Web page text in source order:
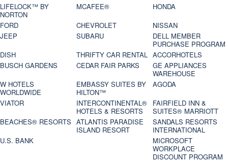
LIFELOCK™ BY
NORTON
MCAFEE®
HONDA
FORD
CHEVROLET
NISSAN
JEEP
SUBARU
DELL MEMBER
PURCHASE PROGRAM
DISH
THRIFTY CAR RENTAL ACCORHOTELS
BUSCH GARDENS
CEDAR FAIR PARKS
GE APPLIANCES
WAREHOUSE
W HOTELS
WORLDWIDE
EMBASSY SUITES BY
HILTON™
AGODA
VIATOR
INTERCONTINENTAL®
HOTELS & RESORTS
FAIRFIELD INN &
SUITES® MARRIOTT
BEACHES® RESORTS ATLANTIS PARADISE
ISLAND RESORT
SANDALS RESORTS
INTERNATIONAL
U.S. BANK
MICROSOFT
WORKPLACE
DISCOUNT PROGRAM